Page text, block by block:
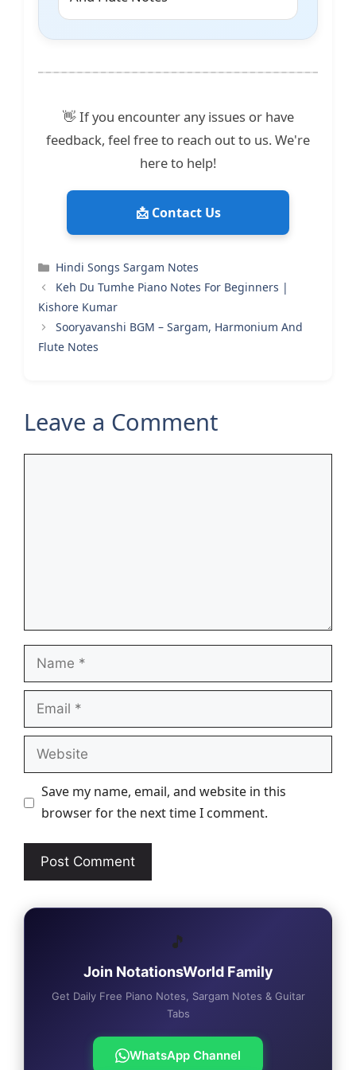
👋 If you encounter any issues or have
feedback, feel free to reach out to us. We're
here to help!
📩 Contact Us
Categories
Hindi Songs Sargam Notes
Keh Du Tumhe Piano Notes For Beginners |
Kishore Kumar
Sooryavanshi BGM – Sargam, Harmonium And
Flute Notes
Leave a Comment
Name
Email
Website
Save my name, email, and website in this
browser for the next time I comment.
🎵
Join NotationsWorld Family
Get Daily Free Piano Notes, Sargam Notes & Guitar
Tabs
WhatsApp Channel